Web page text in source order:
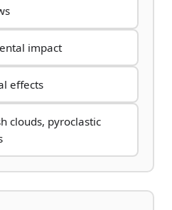
impact
effects
clouds, pyroclastic